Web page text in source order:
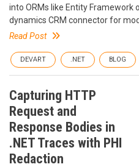
into ORMs like Entity Framework
dynamics CRM connector for
Read Post
DEVART .NET BLOG
Capturing HTTP
Request and
Response Bodies in
.NET Traces with PHI
Redaction